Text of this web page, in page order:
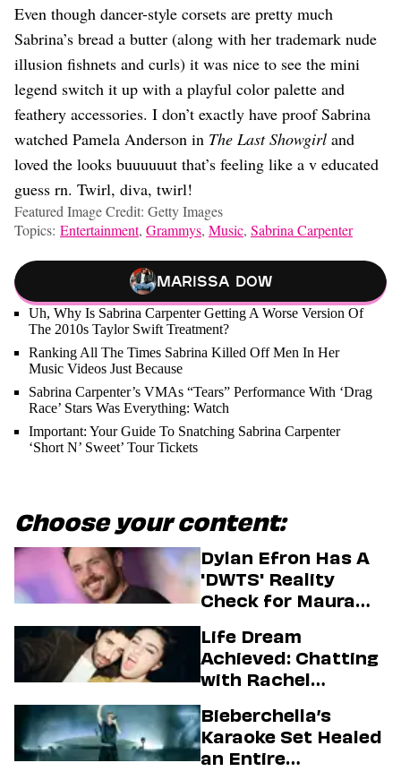
Even though dancer-style corsets are pretty much
Sabrina’s bread a butter (along with her trademark nude
illusion fishnets and curls) it was nice to see the mini
legend switch it up with a playful color palette and
feathery accessories. I don’t exactly have proof Sabrina
watched Pamela Anderson in The Last Showgirl and
loved the looks buuuuuut that’s feeling like a v educated
guess rn. Twirl, diva, twirl!
Featured Image Credit: Getty Images
Topics: Entertainment, Grammys, Music, Sabrina Carpenter
Marissa Dow
Uh, Why Is Sabrina Carpenter Getting A Worse Version Of
The 2010s Taylor Swift Treatment?
Ranking All The Times Sabrina Killed Off Men In Her
Music Videos Just Because
Sabrina Carpenter’s VMAs “Tears” Performance With ‘Drag
Race’ Stars Was Everything: Watch
Important: Your Guide To Snatching Sabrina Carpenter
‘Short N’ Sweet’ Tour Tickets
Choose your content:
Dylan Efron Has A
'DWTS' Reality
Check for Maura
Life Dream
Achieved: Chatting
with Rachel
Firstman About ‘I
Love LA’ Season 2
Bieberchella’s
Karaoke Set Healed
an Entire